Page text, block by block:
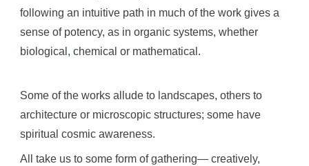
following an intuitive path in much of the work gives a
sense of potency, as in organic systems, whether
biological, chemical or mathematical.
Some of the works allude to landscapes, others to
architecture or microscopic structures; some have
spiritual cosmic awareness.
All take us to some form of gathering— creatively,